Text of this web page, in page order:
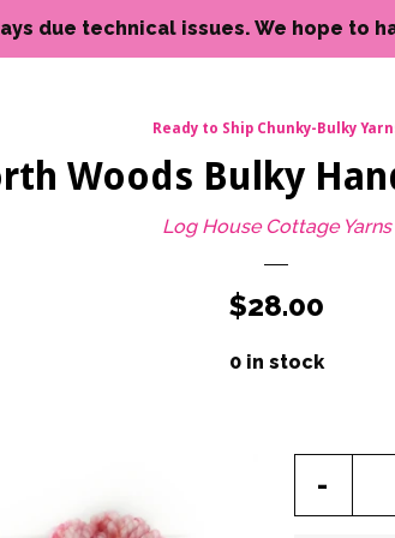
due technical issues. We hope to
Ready to Ship Chunky-Bulky
Woods Bulky
Log House Cottage Yarns
Regular
price
$28.00
0 in stock
-
item